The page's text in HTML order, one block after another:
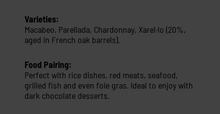
Varieties:
Macabeo, Parellada, Chardonnay, Xarel·lo (20%,
aged in French oak barrels).
Food Pairing:
Perfect with rice dishes, red meats, seafood,
grilled fish and even foie gras. Ideal to enjoy with
dark chocolate desserts.